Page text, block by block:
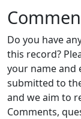
Do you have
this record?
your name and
submitted to
and we aim to
Comments,